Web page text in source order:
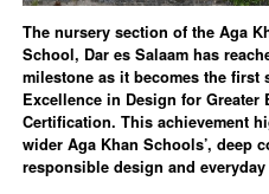
The nursery section of the Aga
School, Dar es Salaam has
milestone as it becomes the first
Excellence in Design for Greater
Certification. This achievement
wider Aga Khan Schools’, deep
responsible design and